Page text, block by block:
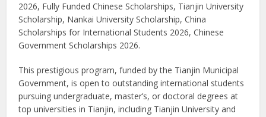
2026, Fully Funded Chinese Scholarships, Tianjin University
Scholarship, Nankai University Scholarship, China
Scholarships for International Students 2026, Chinese
Government Scholarships 2026.
This prestigious program, funded by the Tianjin Municipal
Government, is open to outstanding international students
pursuing undergraduate, master’s, or doctoral degrees at
top universities in Tianjin, including Tianjin University and